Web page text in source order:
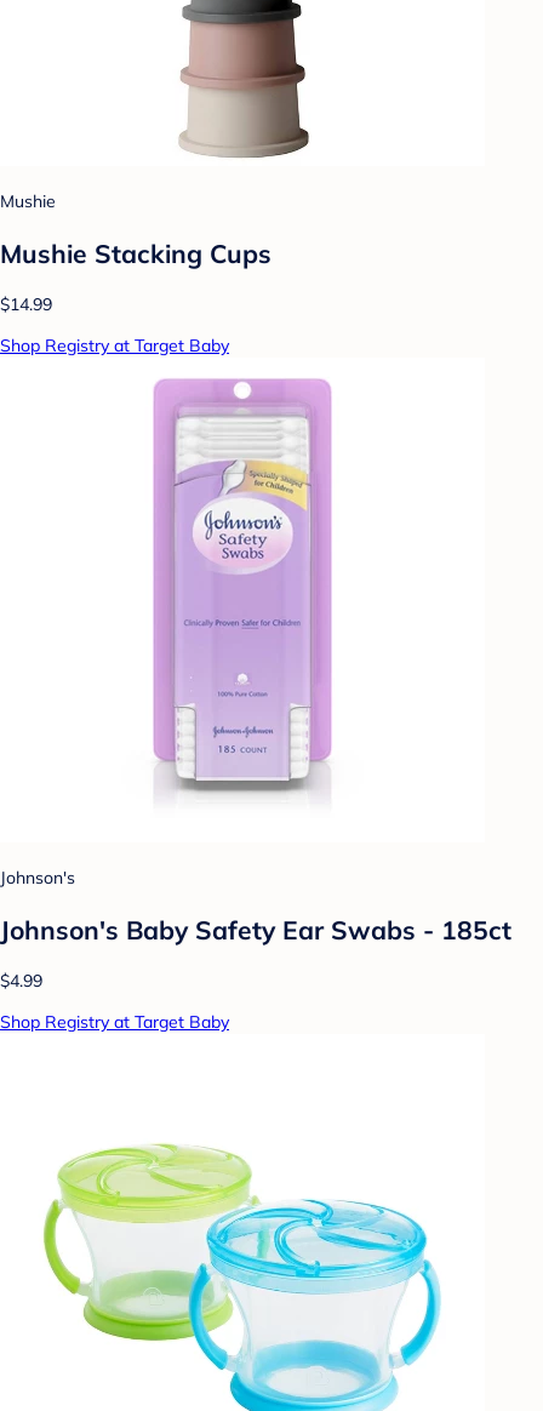
Mushie
Mushie Stacking Cups
$14.99
Shop Registry at Target Baby
Johnson's
Johnson's Baby Safety Ear Swabs - 185ct
$4.99
Shop Registry at Target Baby